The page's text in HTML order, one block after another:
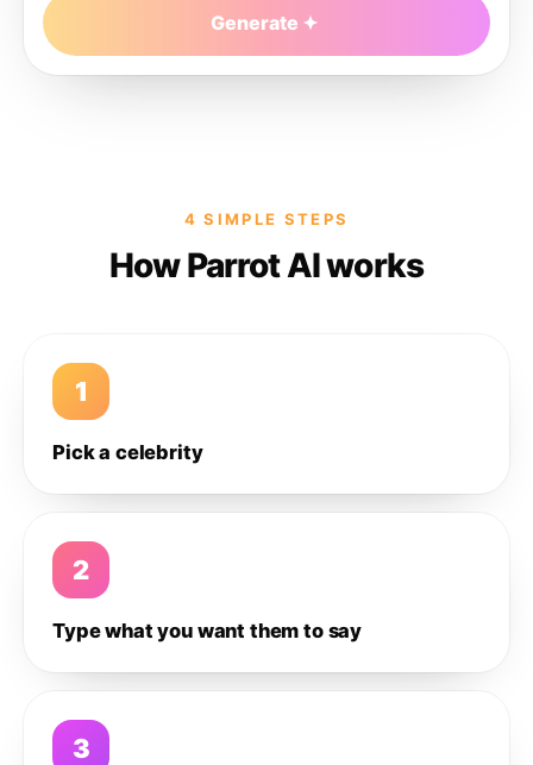
Generate
4 SIMPLE STEPS
How Parrot AI works
1
Pick a celebrity
2
Type what you want them to say
3